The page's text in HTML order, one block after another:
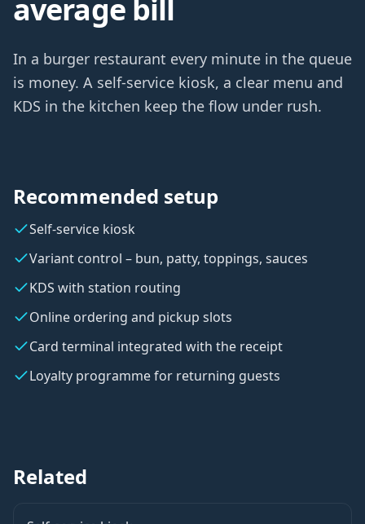
average bill
In a burger restaurant every minute in the queue
is money. A self-service kiosk, a clear menu and
KDS in the kitchen keep the flow under rush.
Recommended setup
Self-service kiosk
Variant control – bun, patty, toppings, sauces
KDS with station routing
Online ordering and pickup slots
Card terminal integrated with the receipt
Loyalty programme for returning guests
Related